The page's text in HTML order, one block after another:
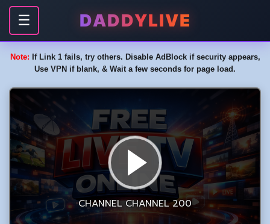
☰ DADDYLIVE
Note: If Link 1 fails, try others. Disable AdBlock if security appears,
Use VPN if blank, & Wait a few seconds for page load.